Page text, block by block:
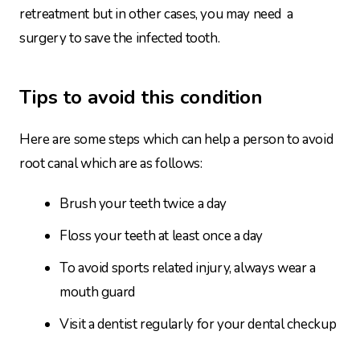
retreatment but in other cases, you may need a
surgery to save the infected tooth.
Tips to avoid this condition
Here are some steps which can help a person to avoid
root canal which are as follows:
Brush your teeth twice a day
Floss your teeth at least once a day
To avoid sports related injury, always wear a
mouth guard
Visit a dentist regularly for your dental checkup